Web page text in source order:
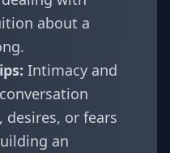
about a
Intimacy and
desires, or fears
an